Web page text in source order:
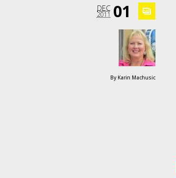
01
DEC
2011
By Karin Machusic